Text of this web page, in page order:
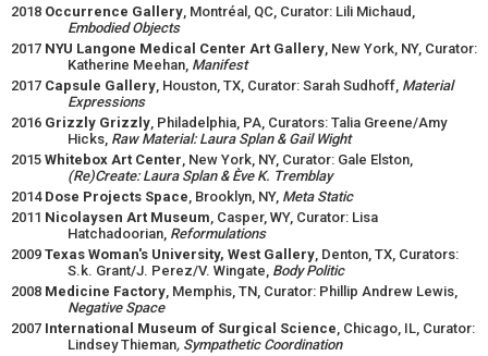
2018 Occurrence Gallery, Montréal, QC, Curator: Lili Michaud,
Embodied Objects
2017 NYU Langone Medical Center Art Gallery, New York, NY, Curator:
Katherine Meehan, Manifest
2017 Capsule Gallery, Houston, TX, Curator: Sarah Sudhoff, Material
Expressions
2016 Grizzly Grizzly, Philadelphia, PA, Curators: Talia Greene/Amy
Hicks, Raw Material: Laura Splan & Gail Wight
2015 Whitebox Art Center, New York, NY, Curator: Gale Elston,
(Re)Create: Laura Splan & Ève K. Tremblay
2014 Dose Projects Space, Brooklyn, NY, Meta Static
2011 Nicolaysen Art Museum, Casper, WY, Curator: Lisa
Hatchadoorian, Reformulations
2009 Texas Woman's University, West Gallery, Denton, TX, Curators:
S.k. Grant/J. Perez/V. Wingate, Body Politic
2008 Medicine Factory, Memphis, TN, Curator: Phillip Andrew Lewis,
Negative Space
2007 International Museum of Surgical Science, Chicago, IL, Curator:
Lindsey Thieman, Sympathetic Coordination